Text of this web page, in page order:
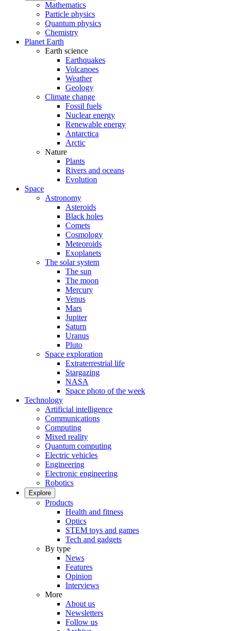
Mathematics
Particle physics
Quantum physics
Chemistry
Planet Earth
Earth science
Earthquakes
Volcanoes
Weather
Geology
Climate change
Fossil fuels
Nuclear energy
Renewable energy
Antarctica
Arctic
Nature
Plants
Rivers and oceans
Evolution
Space
Astronomy
Asteroids
Black holes
Comets
Cosmology
Meteoroids
Exoplanets
The solar system
The sun
The moon
Mercury
Venus
Mars
Jupiter
Saturn
Uranus
Pluto
Space exploration
Extraterrestrial life
Stargazing
NASA
Space photo of the week
Technology
Artificial intelligence
Communications
Computing
Mixed reality
Quantum computing
Electric vehicles
Engineering
Electronic engineering
Robotics
Explore
Products
Health and fitness
Optics
STEM toys and games
Tech and gadgets
By type
News
Features
Opinion
Interviews
More
About us
Newsletters
Follow us